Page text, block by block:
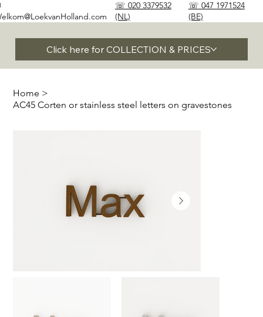
Click here for COLLECTION & PRICES
☏ 020 3379532
(NL)
☏ 047 1971524
(BE)
Home >
AC45 Corten or stainless steel letters on gravestones